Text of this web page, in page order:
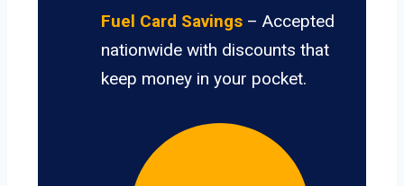
Fuel Card Savings – Accepted
nationwide with discounts that
keep money in your pocket.